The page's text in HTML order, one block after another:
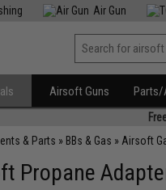
Air Gun
Airsoft Guns Parts/
& Parts » BBs & Gas » Airsoft
Propane